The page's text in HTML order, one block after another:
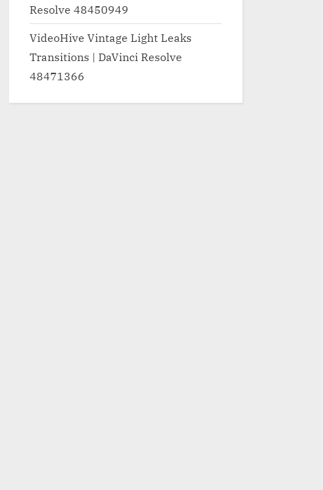
Resolve 48450949
VideoHive Vintage Light Leaks
Transitions | DaVinci Resolve
48471366